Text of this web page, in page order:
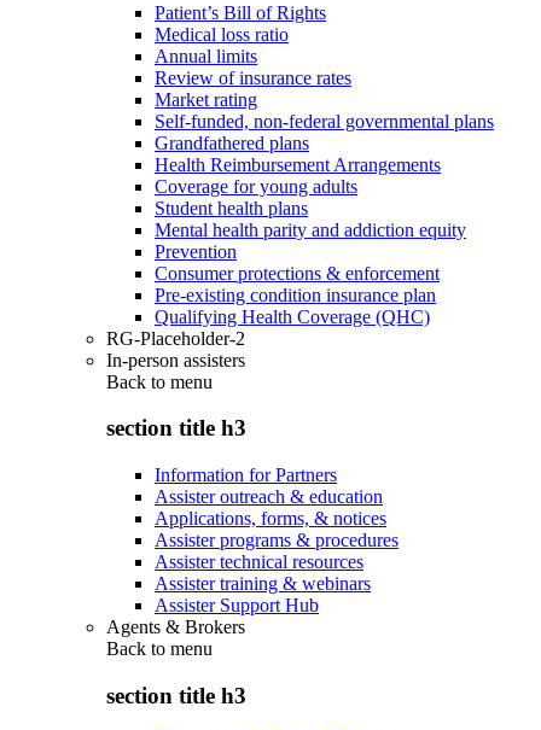
Patient’s Bill of Rights
Medical loss ratio
Annual limits
Review of insurance rates
Market rating
Self-funded, non-federal governmental plans
Grandfathered plans
Health Reimbursement Arrangements
Coverage for young adults
Student health plans
Mental health parity and addiction equity
Prevention
Consumer protections & enforcement
Pre-existing condition insurance plan
Qualifying Health Coverage (QHC)
RG-Placeholder-2
In-person assisters
Back to menu
section title h3
Information for Partners
Assister outreach & education
Applications, forms, & notices
Assister programs & procedures
Assister technical resources
Assister training & webinars
Assister Support Hub
Agents & Brokers
Back to menu
section title h3